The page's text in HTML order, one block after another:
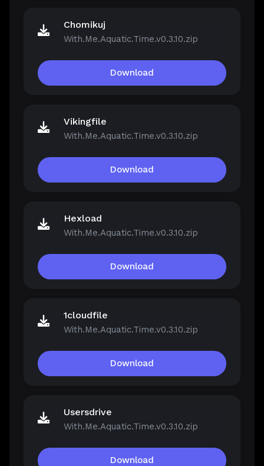
Chomikuj
With.Me.Aquatic.Time.v0.3.10.zip
Download
Vikingfile
With.Me.Aquatic.Time.v0.3.10.zip
Download
Hexload
With.Me.Aquatic.Time.v0.3.10.zip
Download
1cloudfile
With.Me.Aquatic.Time.v0.3.10.zip
Download
Usersdrive
With.Me.Aquatic.Time.v0.3.10.zip
Download